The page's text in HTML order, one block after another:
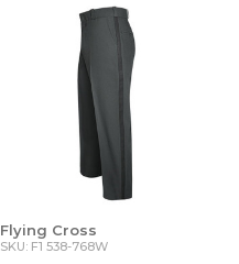
Flying Cross
SKU: F1 538-768W